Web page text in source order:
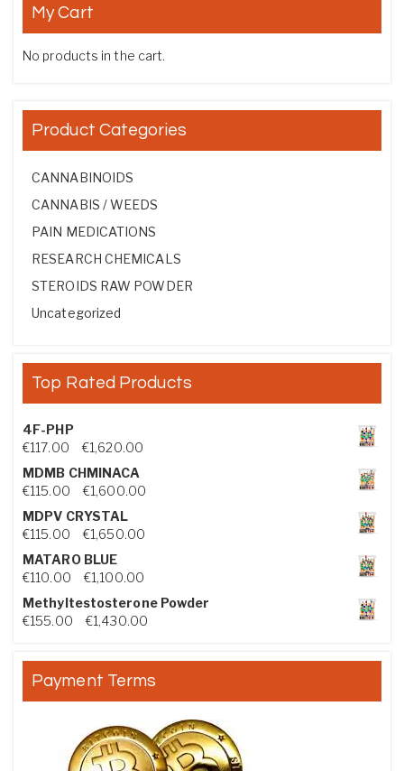
My Cart
No products in the cart.
Product Categories
CANNABINOIDS
CANNABIS / WEEDS
PAIN MEDICATIONS
RESEARCH CHEMICALS
STEROIDS RAW POWDER
Uncategorized
Top Rated Products
4F-PHP
€117.00 €1,620.00Price range: €117.00 through €1,620.00
MDMB CHMINACA
€115.00 €1,600.00Price range: €115.00 through €1,600.00
MDPV CRYSTAL
€115.00 €1,650.00Price range: €115.00 through €1,650.00
MATARO BLUE
€110.00 €1,100.00Price range: €110.00 through €1,100.00
Methyltestosterone Powder
€155.00 €1,430.00Price range: €155.00 through €1,430.00
Payment Terms